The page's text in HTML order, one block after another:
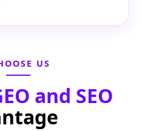
US
and SEO